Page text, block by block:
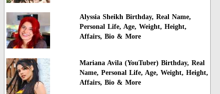
Alyssia Sheikh Birthday, Real Name,
Personal Life, Age, Weight, Height,
Affairs, Bio & More
Mariana Avila (YouTuber) Birthday, Real
Name, Personal Life, Age, Weight, Height,
Affairs, Bio & More